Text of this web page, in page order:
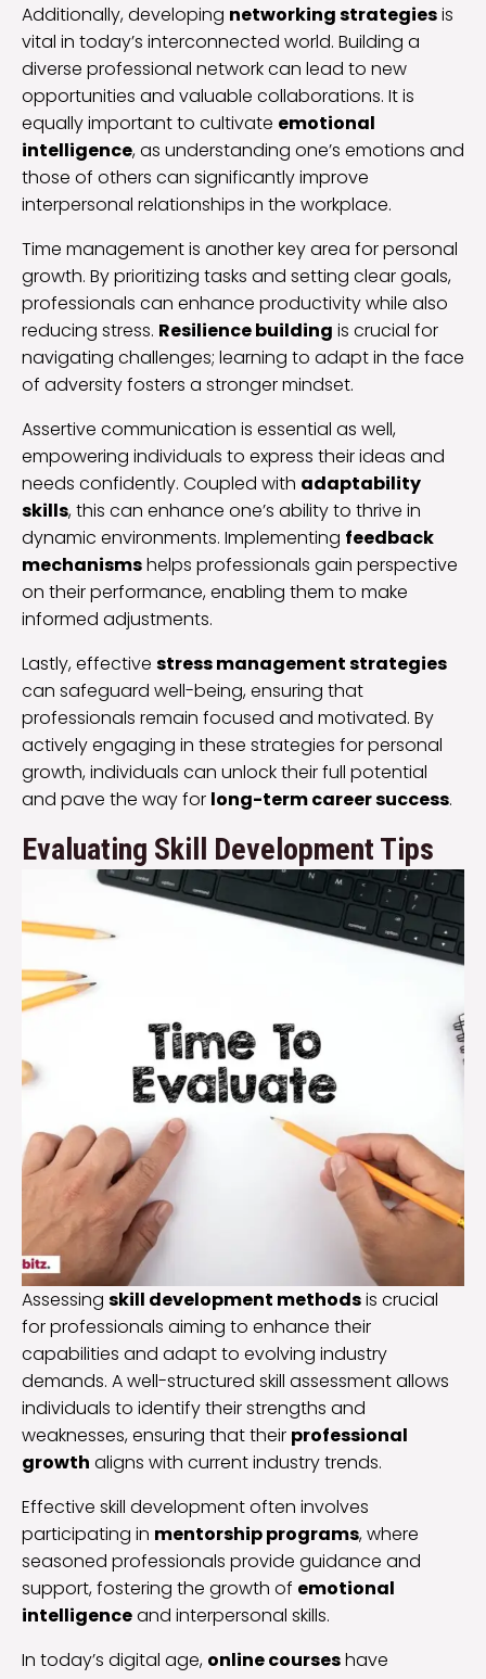
Additionally, developing networking strategiesis
vital in today’s interconnected world. Building a
diverse professional network can lead to new
opportunities and valuable collaborations. It is
equally important to cultivate emotional
intelligence, as understanding one’s emotions and
those of others can significantly improve
interpersonal relationships in the workplace.
Time management is another key area for personal
growth. By prioritizing tasks and setting clear goals,
professionals can enhance productivity while also
reducing stress. Resilience building is crucial for
navigating challenges; learning to adapt in the face
of adversity fosters a stronger mindset.
Assertive communication is essential as well,
empowering individuals to express their ideas and
needs confidently. Coupled with adaptability
skills, this can enhance one’s ability to thrive in
dynamic environments. Implementing feedback
mechanismshelps professionals gain perspective
on their performance, enabling them to make
informed adjustments.
Lastly, effective stress management strategies
can safeguard well-being, ensuring that
professionals remain focused and motivated. By
actively engaging in these strategies for personal
growth, individuals can unlock their full potential
and pave the way for long-term career success.
Evaluating Skill Development Tips
Assessing skill development methodsis crucial
for professionals aiming to enhance their
capabilities and adapt to evolving industry
demands. A well-structured skill assessment allows
individuals to identify their strengths and
weaknesses, ensuring that their professional
growth aligns with current industry trends.
Effective skill development often involves
participating in mentorship programs, where
seasoned professionals provide guidance and
support, fostering the growth of emotional
intelligenceand interpersonal skills.
In today’s digital age, online courseshave